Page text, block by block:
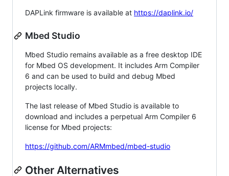
DAPLink firmware is available at https://daplink.io/
Mbed Studio
Mbed Studio remains available as a free desktop IDE
for Mbed OS development. It includes Arm Compiler
6 and can be used to build and debug Mbed
projects locally.
The last release of Mbed Studio is available to
download and includes a perpetual Arm Compiler 6
license for Mbed projects:
https://github.com/ARMmbed/mbed-studio
Other Alternatives